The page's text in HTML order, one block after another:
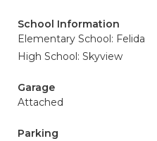
School Information
Elementary School: Felida
High School: Skyview
Garage
Attached
Parking